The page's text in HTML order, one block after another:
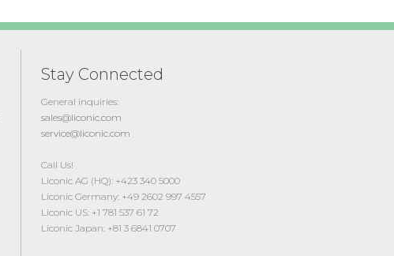
Stay Connected
General inquiries:
sales@liconic.com
service@liconic.com
Call Us!
Liconic AG (HQ): +423 340 5000
Liconic Germany: +49 2602 997 4557
Liconic US: +1 781 537 61 72
Liconic Japan: +81 3 6841 0707